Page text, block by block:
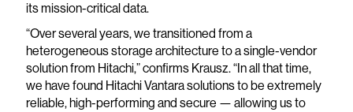
its mission-critical data.
“Over several years, we transitioned from a
heterogeneous storage architecture to a single-vendor
solution from Hitachi,” confirms Krausz. “In all that time,
we have found Hitachi Vantara solutions to be extremely
reliable, high-performing and secure — allowing us to